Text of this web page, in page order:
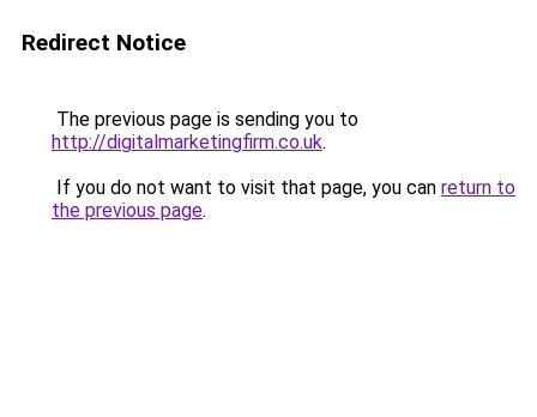
Redirect Notice
The previous page is sending you to
http://digitalmarketingfirm.co.uk.
If you do not want to visit that page, you can return to
the previous page.